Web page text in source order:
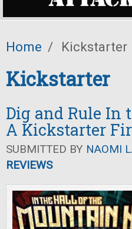
Home / Kickstarter
Kickstarter
Dig and Rule In
A Kickstarter
SUBMITTED BY NAOMI
REVIEWS